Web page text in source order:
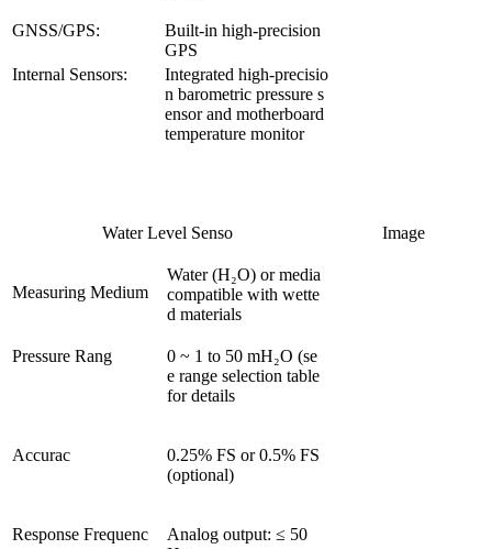
GNSS/GPS:
Built-in high-precision
GPS
Internal Sensors:
Integrated high-precisio
n barometric pressure s
ensor and motherboard
temperature monitor
Water Level Senso Image
Measuring Medium
Water (H₂O) or media
compatible with wette
d materials
Pressure Rang
0 ~ 1 to 50 mH₂O (se
e range selection table
for details
Accurac
0.25% FS or 0.5% FS
(optional)
Response Frequenc
Analog output: ≤ 50